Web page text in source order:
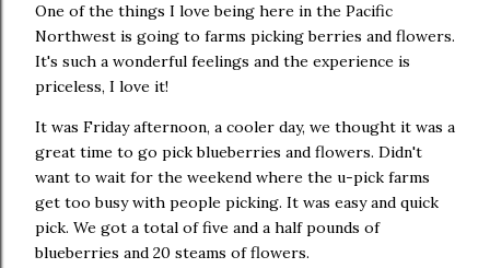
One of the things I love being here in the Pacific
Northwest is going to farms picking berries and flowers.
It's such a wonderful feelings and the experience is
priceless, I love it!
It was Friday afternoon, a cooler day, we thought it was a
great time to go pick blueberries and flowers. Didn't
want to wait for the weekend where the u-pick farms
get too busy with people picking. It was easy and quick
pick. We got a total of five and a half pounds of
blueberries and 20 steams of flowers.